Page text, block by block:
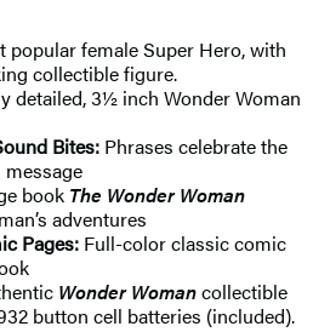
popular female Super Hero, with
collectible figure.
detailed, 3½ inch Wonder Woman
Bites: Phrases celebrate the
message
book The Wonder Woman
adventures
Pages: Full-color classic comic
Wonder Womancollectible
button cell batteries (included).